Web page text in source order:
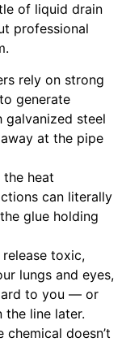
of liquid drain
professional
rely on strong
generate
galvanized steel
at the pipe
the heat
can literally
glue holding
release toxic,
lungs and eyes,
to you — or
the line later.
chemical doesn’t